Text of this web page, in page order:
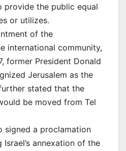
provide the public equal
or utilizes.
of the
international community,
former President Donald
Jerusalem as the
stated that the
be moved from Tel
signed a proclamation
annexation of the